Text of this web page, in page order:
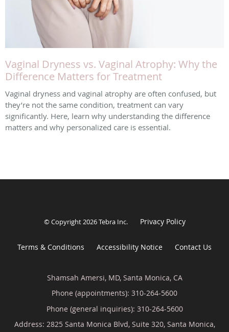
Vaginal Dryness vs. Vaginal Atrophy: Why the
Difference Matters for Treatment
Vaginal dryness and vaginal atrophy are often confused, but
they’re not the same condition, treatment can vary
significantly. Here, learn why understanding the difference
matters and why personalized care is essential.
© Copyright 2026Tebra Inc. Privacy Policy
Terms & Conditions Accessibility Notice Contact Us
Shamsah Amersi, MD, Santa Monica, CA
Phone (appointments): 310-264-5600
Phone (general inquiries): 310-264-5600
Address: 2825 Santa Monica Blvd, Suite 320, Santa Monica,